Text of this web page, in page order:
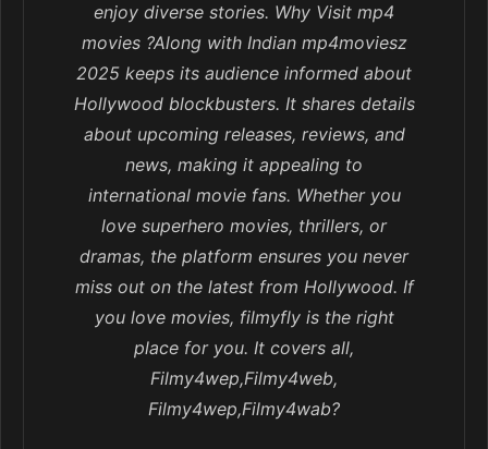
enjoy diverse stories. Why Visit mp4
movies ?Along with Indian mp4moviesz
2025 keeps its audience informed about
Hollywood blockbusters. It shares details
about upcoming releases, reviews, and
news, making it appealing to
international movie fans. Whether you
love superhero movies, thrillers, or
dramas, the platform ensures you never
miss out on the latest from Hollywood. If
you love movies, filmyfly is the right
place for you. It covers all,
Filmy4wep,Filmy4web,
Filmy4wep,Filmy4wab?